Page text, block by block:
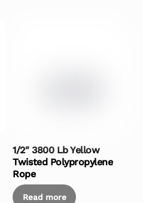
1/2″ 3800 Lb Yellow
Twisted Polypropylene
Rope
Read more